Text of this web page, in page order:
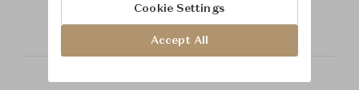
Cookie Settings
Accept All